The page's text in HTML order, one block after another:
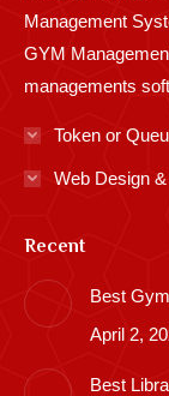
Management
GYM
managements
Token or
Web Design
Recent
Best
April 2,
Best